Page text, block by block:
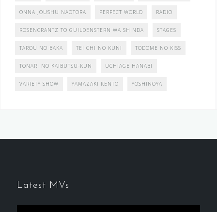
ONNA JOUSHU NAOTORA PERFECT WORLD RADIO
ROSENCRANTZ TO GUILDENSTERN WA SHINDA STAGES
TAROU NO BAKA TEIICHI NO KUNI TODOME NO KISS
TONARI NO KAIBUTSU-KUN UCHIAGE HANABI
VARIETY SHOW YAMAZAKI KENTO YOSHINOYA
Latest MVs